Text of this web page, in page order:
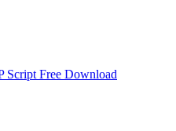
Script Free Download